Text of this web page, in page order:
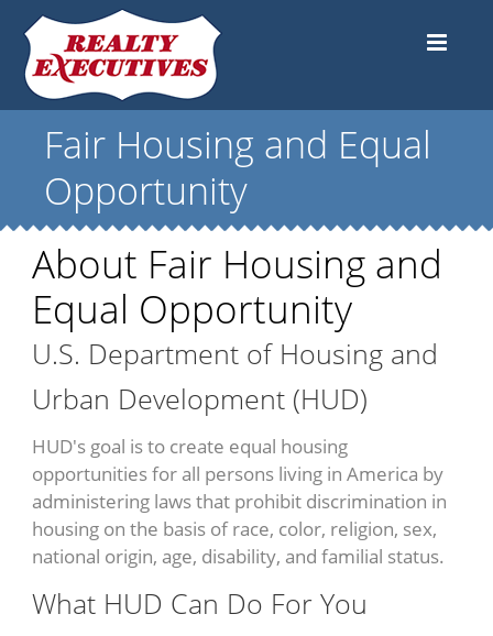
Fair Housing and Equal
Opportunity
About Fair Housing and
Equal Opportunity
U.S. Department of Housing and
Urban Development (HUD)
HUD's goal is to create equal housing
opportunities for all persons living in America by
administering laws that prohibit discrimination in
housing on the basis of race, color, religion, sex,
national origin, age, disability, and familial status.
What HUD Can Do For You